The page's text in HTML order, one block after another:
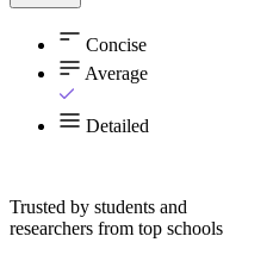
Concise
Average
Detailed
Trusted by students and
researchers from top schools